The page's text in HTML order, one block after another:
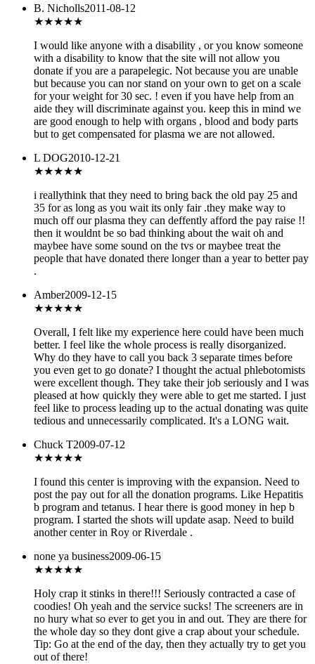
B. Nicholls2011-08-12
★★★★★
I would like anyone with a disability , or you know someone
with a disability to know that the site will not allow you
donate if you are a parapelegic. Not because you are unable
but because you can nor stand on your own to get on a scale
for your weight for 30 sec. ! even if you have help from an
aide they will discriminate against you. keep this in mind we
are good enough to help with organs , blood and body parts
but to get compensated for plasma we are not allowed.
L DOG2010-12-21
★★★★★
i reallythink that they need to bring back the old pay 25 and
35 for as long as you wait its only fair .they make way to
much off our plasma they can deffently afford the pay raise !!
then it wouldnt be so bad thinking about the wait oh and
maybee have some sound on the tvs or maybee treat the
people that have donated there longer than a year to better pay
.
Amber2009-12-15
★★★★★
Overall, I felt like my experience here could have been much
better. I feel like the whole process is really disorganized.
Why do they have to call you back 3 separate times before
you even get to go donate? I thought the actual phlebotomists
were excellent though. They take their job seriously and I was
pleased at how quickly they were able to get me started. I just
feel like to process leading up to the actual donating was quite
tedious and unnecessarily complicated. It's a LONG wait.
Chuck T2009-07-12
★★★★★
I found this center is improving with the expansion. Need to
post the pay out for all the donation programs. Like Hepatitis
b program and tetanus. I hear there is good money in hep b
program. I started the shots will update asap. Need to build
another center in Roy or Riverdale .
none ya business2009-06-15
★★★★★
Holy crap it stinks in there!!! Seriously contracted a case of
coodies! Oh yeah and the service sucks! The screeners are in
no hury what so ever to get you in and out. They are there for
the whole day so they dont give a crap about your schedule.
Tip: Go at the end of the day, then they actually try to get you
out of there!